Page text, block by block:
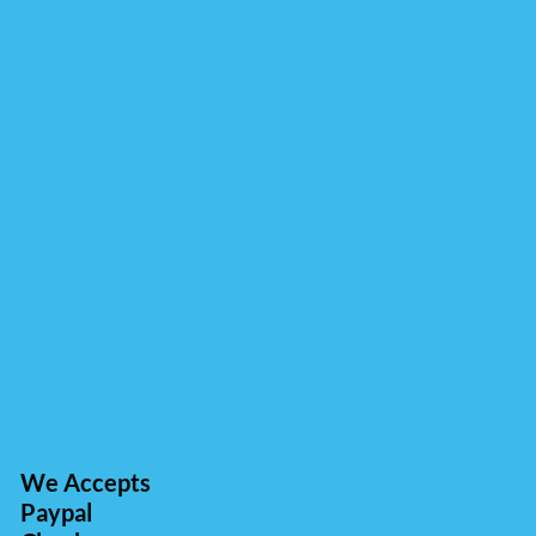
We Accepts
Paypal